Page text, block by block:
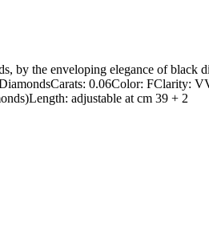
by the enveloping elegance of black
0.06Color: FClarity:
adjustable at cm 39 + 2